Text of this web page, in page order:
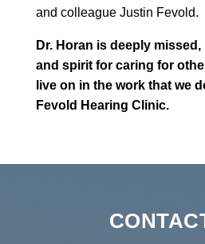
and colleague Justin Fevold.
Dr. Horan is deeply
and spirit for caring for
live on in the work that we
Fevold Hearing Clinic.